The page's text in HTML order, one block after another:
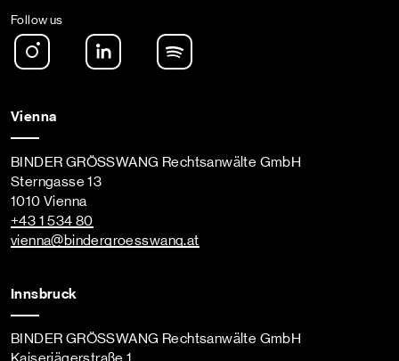
Follow us
Instagram LinkedIn
Vienna
BINDER GRÖSSWANG Rechtsanwälte GmbH
Sterngasse 13
1010 Vienna
+43 1 534 80
vienna@bindergroesswang.at
Innsbruck
BINDER GRÖSSWANG Rechtsanwälte GmbH